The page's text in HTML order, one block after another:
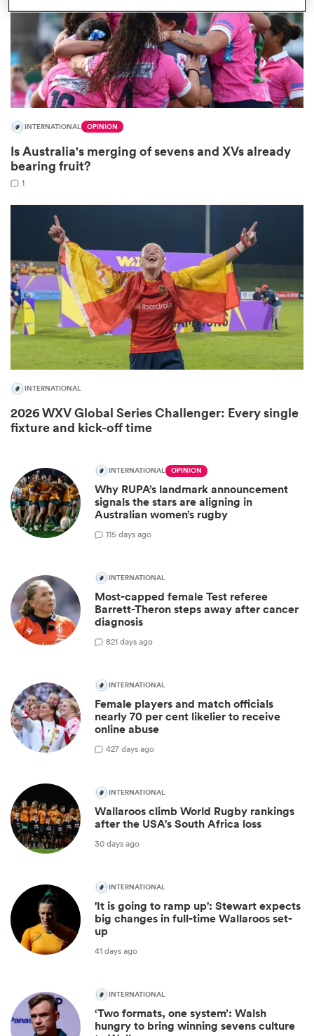
INTERNATIONAL OPINION
Is Australia's merging of sevens and XVs already
bearing fruit?
1
INTERNATIONAL
2026 WXV Global Series Challenger: Every single
fixture and kick-off time
INTERNATIONAL OPINION
Why RUPA’s landmark announcement
signals the stars are aligning in
Australian women’s rugby
115 days ago
INTERNATIONAL
Most-capped female Test referee
Barrett-Theron steps away after cancer
diagnosis
821 days ago
INTERNATIONAL
Female players and match officials
nearly 70 per cent likelier to receive
online abuse
427 days ago
INTERNATIONAL
Wallaroos climb World Rugby rankings
after the USA's South Africa loss
30 days ago
INTERNATIONAL
'It is going to ramp up': Stewart expects
big changes in full-time Wallaroos set-
up
41 days ago
INTERNATIONAL
‘Two formats, one system’: Walsh
hungry to bring winning sevens culture